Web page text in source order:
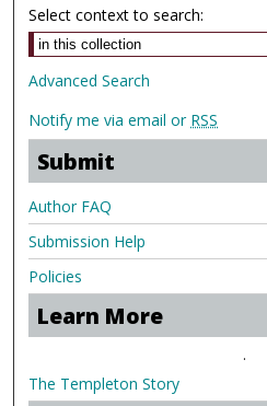
Select context to search:
Advanced Search
Notify me via email or RSS
Submit
Author FAQ
Submission Help
Policies
Learn More
.
The Templeton Story